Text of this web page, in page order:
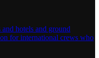
hotels and ground
for international crews who